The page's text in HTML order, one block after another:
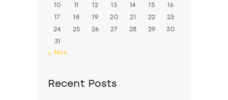
10 11 12 13 14 15 16
17 18 19 20 21 22 23
24 25 26 27 28 29 30
31
« Nov
Recent Posts